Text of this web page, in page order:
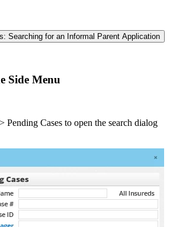
Searching for an Informal Parent Application
Side Menu
Pending Cases to open the search dialog